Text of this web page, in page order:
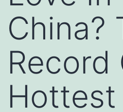
China?
Record
Hottest